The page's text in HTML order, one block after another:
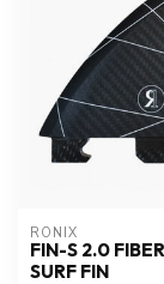
RONIX
FIN-S 2.0
SURF FIN